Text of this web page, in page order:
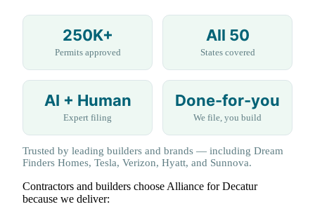
250K+
Permits approved
All 50
States covered
AI + Human
Expert filing
Done-for-you
We file, you build
Trusted by leading builders and brands — including Dream
Finders Homes, Tesla, Verizon, Hyatt, and Sunnova.
Contractors and builders choose Alliance for Decatur
because we deliver: